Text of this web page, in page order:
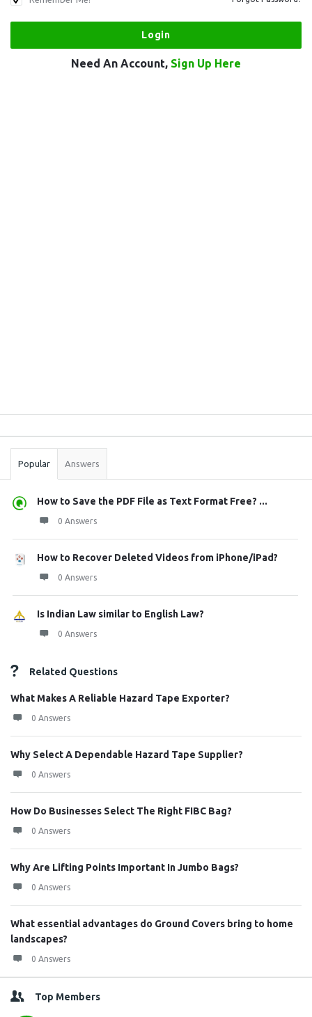
Need An Account, Sign Up Here
Stats
Popular Answers
How to Save the PDF File as Text Format Free? ...
0 Answers
How to Recover Deleted Videos from iPhone/iPad?
0 Answers
Is Indian Law similar to English Law?
0 Answers
Related Questions
What Makes A Reliable Hazard Tape Exporter?
0 Answers
Why Select A Dependable Hazard Tape Supplier?
0 Answers
How Do Businesses Select The Right FIBC Bag?
0 Answers
Why Are Lifting Points Important In Jumbo Bags?
0 Answers
What essential advantages do Ground Covers bring to home
landscapes?
0 Answers
Top Members